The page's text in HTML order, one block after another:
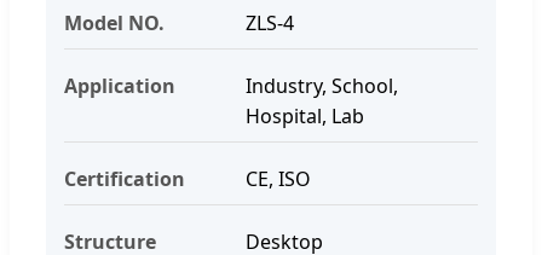
Model NO. ZLS-4
Application
Industry, School,
Hospital, Lab
Certification CE, ISO
Structure Desktop